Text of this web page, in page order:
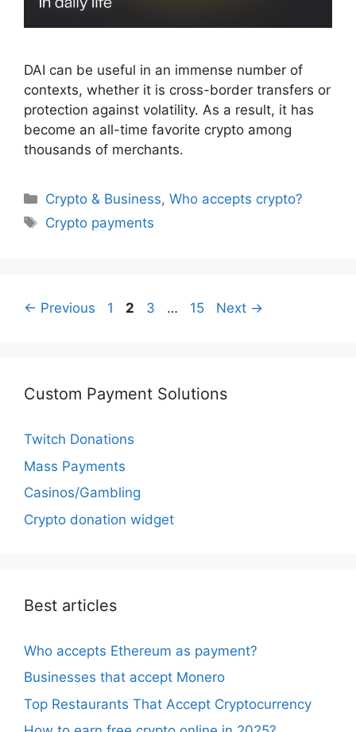
DAI can be useful in an immense number of
contexts, whether it is cross-border transfers or
protection against volatility. As a result, it has
become an all-time favorite crypto among
thousands of merchants.
Categories
Crypto & Business,Who accepts crypto?
Tags
Crypto payments
← Previous Page
1 Page
2 Page
3 … Page
15 Next →
Custom Payment Solutions
Twitch Donations
Mass Payments
Casinos/Gambling
Crypto donation widget
Best articles
Who accepts Ethereum as payment?
Businesses that accept Monero
Top Restaurants That Accept Cryptocurrency